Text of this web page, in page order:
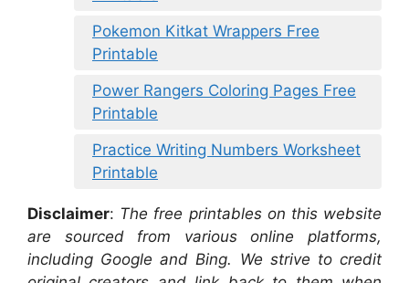
Pokemon Kitkat Wrappers Free
Printable
Power Rangers Coloring Pages Free
Printable
Practice Writing Numbers Worksheet
Printable
Disclaimer: The free printables on this website
are sourced from various online platforms,
including Google and Bing. We strive to credit